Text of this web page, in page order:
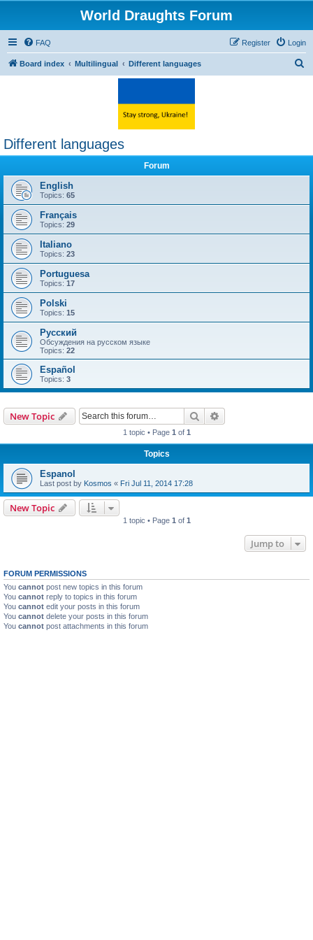
World Draughts Forum
FAQ Login
Register
Board index Multilingual Different languages
Different languages
Forum
English
Topics: 65
Français
Topics: 29
Italiano
Topics: 23
Portuguesa
Topics: 17
Polski
Topics: 15
Русский
Обсуждения на русском языке
Topics: 22
Español
Topics: 3
New Topic Search
1 topic • Page 1 of 1
Topics
Espanol
Last post by Kosmos « Fri Jul 11, 2014 17:28
New Topic
1 topic • Page 1 of 1
Jump to
FORUM PERMISSIONS
You cannot post new topics in this forum
You cannot reply to topics in this forum
You cannot edit your posts in this forum
You cannot delete your posts in this forum
You cannot post attachments in this forum